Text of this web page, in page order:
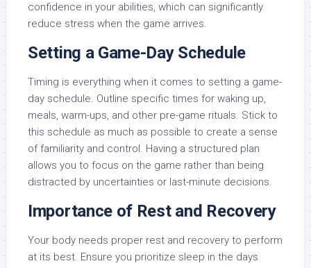
confidence in your abilities, which can significantly
reduce stress when the game arrives.
Setting a Game-Day Schedule
Timing is everything when it comes to setting a game-
day schedule. Outline specific times for waking up,
meals, warm-ups, and other pre-game rituals. Stick to
this schedule as much as possible to create a sense
of familiarity and control. Having a structured plan
allows you to focus on the game rather than being
distracted by uncertainties or last-minute decisions.
Importance of Rest and Recovery
Your body needs proper rest and recovery to perform
at its best. Ensure you prioritize sleep in the days